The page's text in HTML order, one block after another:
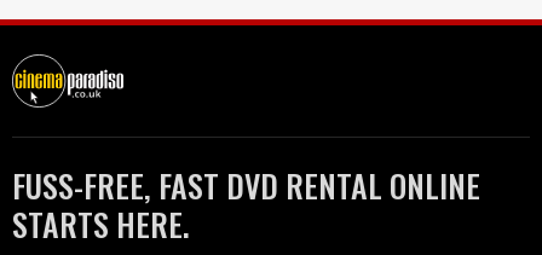
FUSS-FREE, FAST DVD RENTAL ONLINE
STARTS HERE.